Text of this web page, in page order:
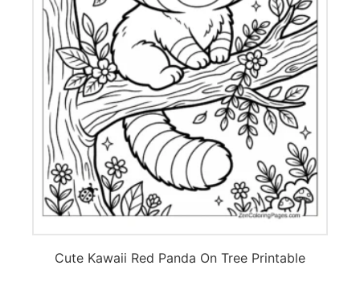
Cute Kawaii Red Panda On Tree Printable